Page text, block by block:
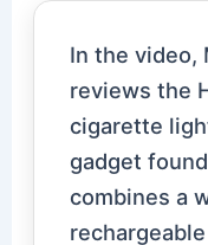
In the video,
reviews the
cigarette
gadget
combines a